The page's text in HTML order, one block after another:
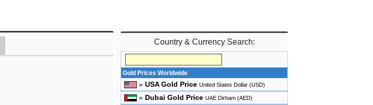
Country & Currency Search:
Gold Prices Worldwide
» USA Gold Price United States Dollar (USD)
» Dubai Gold Price UAE Dirham (AED)